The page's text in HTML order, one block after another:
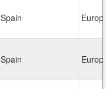
Spain Europe
Spain Europe